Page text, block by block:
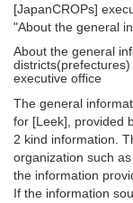
[JapanCROPs]
"About the general
About the general
executive office
The general
for [Leek], provided
2 kind information.
organization such
the information
If the information